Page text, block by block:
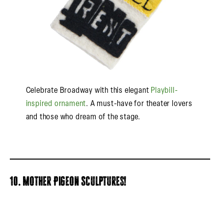
Celebrate Broadway with this elegant Playbill-
inspired ornament. A must-have for theater lovers
and those who dream of the stage.
10. Mother Pigeon Sculptures!